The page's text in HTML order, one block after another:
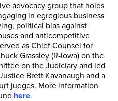
advocacy group that holds
in egregious business
political bias against
and anticompetitive
as Chief Counsel for
Grassley (R-Iowa) on the
on the Judiciary and led
Brett Kavanaugh and a
judges. More information
here.